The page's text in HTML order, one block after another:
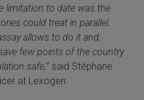
limitation to date was the
could treat in parallel.
allows to do it and,
few points of the country
safe,” said Stéphane
at Lexogen.
TeloPrime Full-Length cDNA Amplification Kit V2